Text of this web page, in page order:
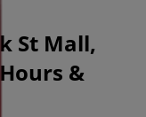
St Mall,
&